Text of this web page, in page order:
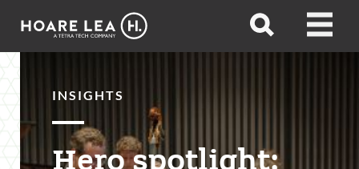
Hoare
Open
Open
INSIGHTS
Hero spotlight: